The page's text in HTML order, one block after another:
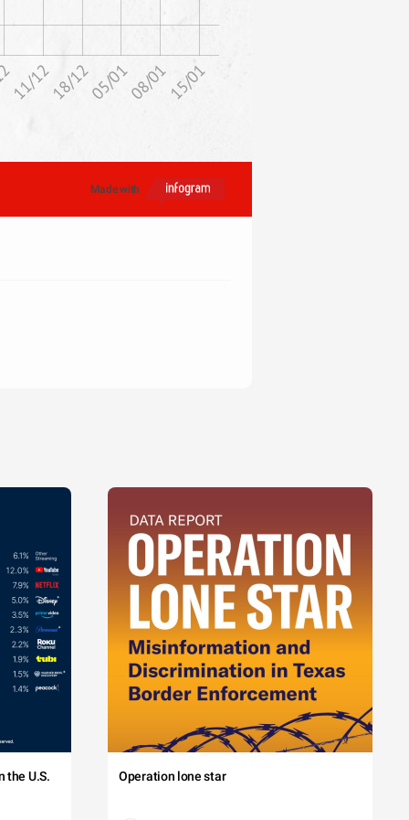
11/1218/1205/0108/0115/01
Made with
the U.S. Operation lone star